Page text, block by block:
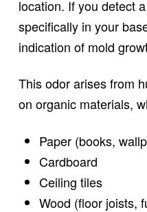
location. If you detect
specifically in your
indication of mold
This odor arises from
on organic materials,
Paper (books,
Cardboard
Ceiling tiles
Wood (floor joists,